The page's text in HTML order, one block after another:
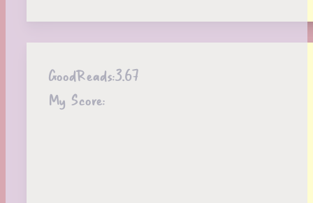
GoodReads:3.67
My Score: